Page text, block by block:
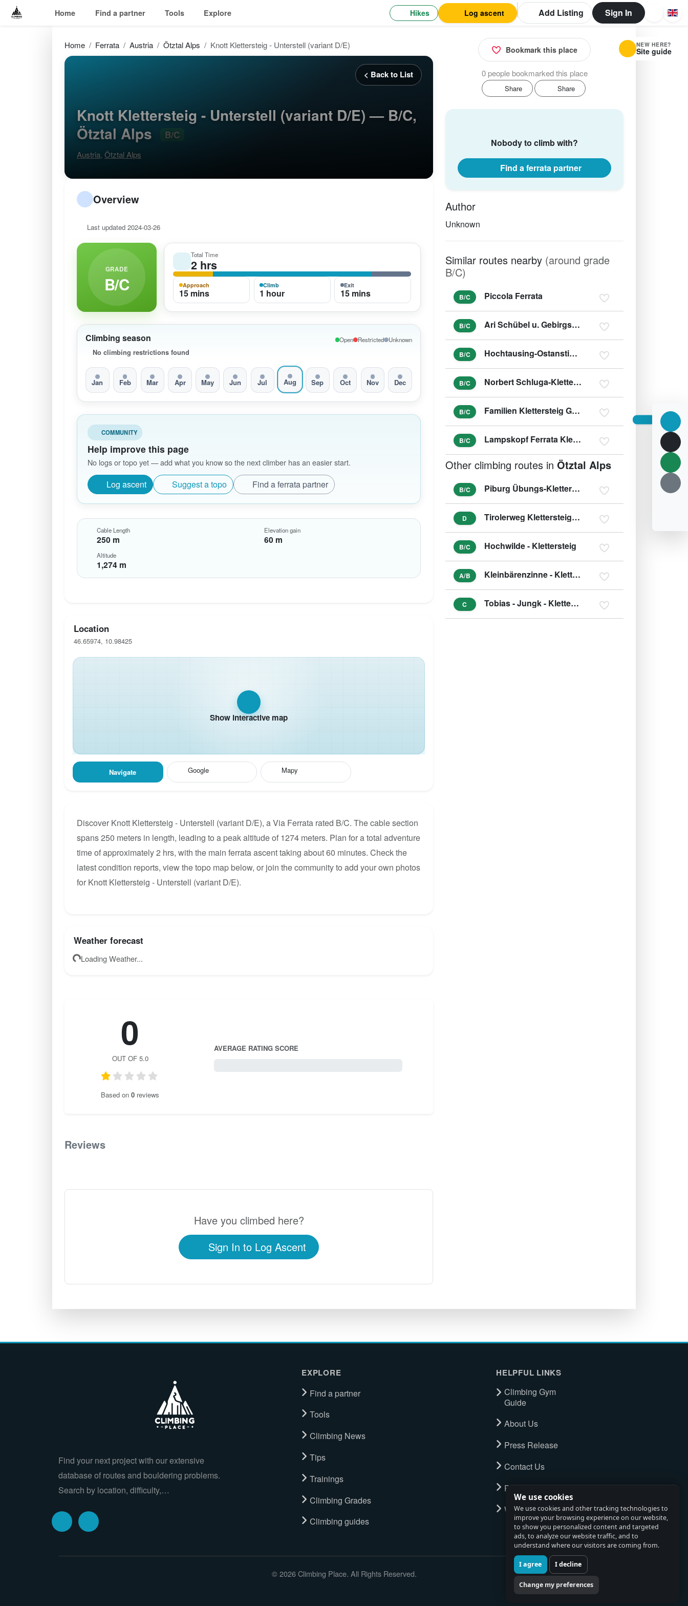
We use cookies
We use cookies and other tracking technologies to
improve your browsing experience on our website,
to show you personalized content and targeted
ads, to analyze our website traffic, and to
understand where our visitors are coming from.
I agree I decline
Change my preferences
Home Find a partner Tools Explore Hikes Log ascent Add Listing Sign In
Home Ferrata Austria Ötztal Alps Knott Klettersteig - Unterstell (variant D/E)
< Back to List
Knott Klettersteig - Unterstell (variant D/E) — B/C,
Ötztal Alps
B/C
Austria, Ötztal Alps
Overview
Last updated 2024-03-26
GRADE
B/C
Total Time
2 hrs
Approach
15 mins
Climb
1 hour
Exit
15 mins
Climbing season
No climbing restrictions found
Open Restricted Unknown
Jan Feb Mar Apr May Jun Jul Aug Sep Oct Nov Dec
COMMUNITY
Help improve this page
No logs or topo yet — add what you know so the next climber has an easier start.
Log ascent Suggest a topo Find a ferrata partner
Cable Length
250 m
Elevation gain
60 m
Altitude
1,274 m
Location
46.65974, 10.98425
Show interactive map
Navigate Google Mapy
Discover Knott Klettersteig - Unterstell (variant D/E), a Via Ferrata rated B/C. The cable section
spans 250 meters in length, leading to a peak altitude of 1274 meters. Plan for a total adventure
time of approximately 2 hrs, with the main ferrata ascent taking about 60 minutes. Check the
latest condition reports, view the topo map below, or join the community to add your own photos
for Knott Klettersteig - Unterstell (variant D/E).
Weather forecast
Loading Weather...
0
OUT OF 5.0
Based on 0 reviews
AVERAGE RATING SCORE
Reviews
Have you climbed here?
Sign In to Log Ascent
Bookmark this place
0 people bookmarked this place
Share Share
Nobody to climb with?
Find a ferrata partner
Author
Unknown
Similar routes nearby (around grade
B/C)
B/C Piccola Ferrata
B/C Ari Schübel u. Gebirgsjägersteig
B/C Hochtausing-Ostanstieg und Tonisteig
B/C Norbert Schluga-Klettersteig
B/C Familien Klettersteig Galitzenklamm
B/C Lampskopf Ferrata Klettersteig
Other climbing routes in Ötztal Alps
B/C Piburg Übungs-Klettersteig - Piburgersee
D Tirolerweg Klettersteig (variant D/E)
B/C Hochwilde - Klettersteig
A/B Kleinbärenzinne - Klettersteig (variant E)
C Tobias - Jungk - Klettersteig
Find your next project with our extensive
database of routes and bouldering problems.
Search by location, difficulty,…
EXPLORE
Find a partner
Tools
Climbing News
Tips
Trainings
Climbing Grades
Climbing guides
HELPFUL LINKS
Climbing Gym
Guide
About Us
Press Release
Contact Us
Privacy Policy
Watch full tour
© 2026 Climbing Place. All Rights Reserved.
NEW HERE?
Site guide